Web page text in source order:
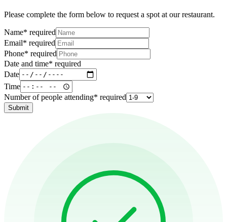
Please complete the form below to request a spot at our restaurant.
Name* required
Email* required
Phone* required
Date and time* required
Date
Time
Number of people attending* required
Submit